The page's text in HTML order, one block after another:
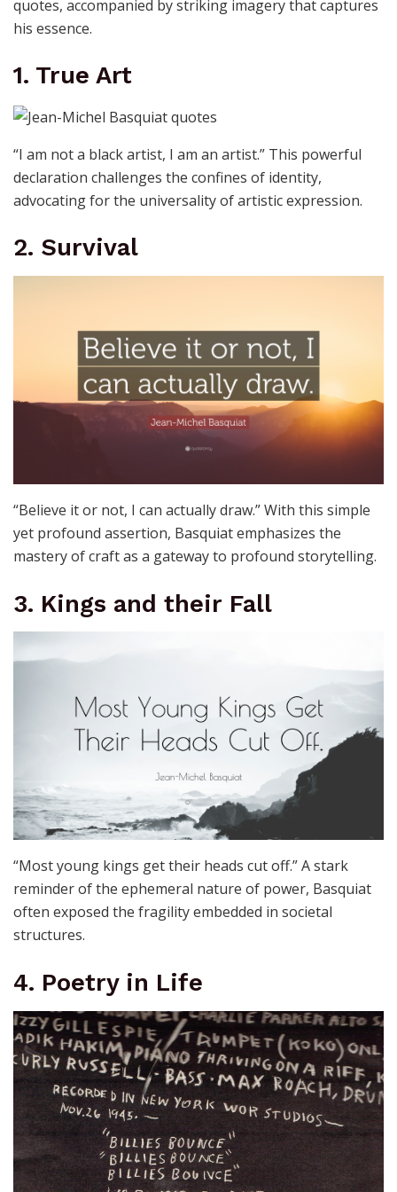
quotes, accompanied by striking imagery that captures
his essence.
1. True Art
“I am not a black artist, I am an artist.” This powerful
declaration challenges the confines of identity,
advocating for the universality of artistic expression.
2. Survival
“Believe it or not, I can actually draw.” With this simple
yet profound assertion, Basquiat emphasizes the
mastery of craft as a gateway to profound storytelling.
3. Kings and their Fall
“Most young kings get their heads cut off.” A stark
reminder of the ephemeral nature of power, Basquiat
often exposed the fragility embedded in societal
structures.
4. Poetry in Life